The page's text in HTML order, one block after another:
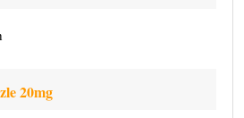
20mg